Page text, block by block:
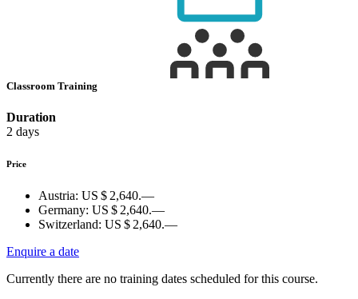
Classroom Training
Duration
2 days
Price
Austria: US $ 2,640.—
Germany: US $ 2,640.—
Switzerland: US $ 2,640.—
Enquire a date
Currently there are no training dates scheduled for this course.